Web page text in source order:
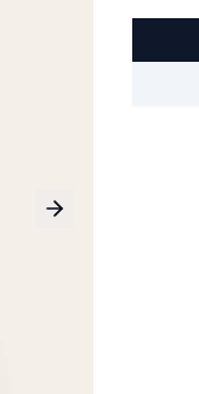
Next slide